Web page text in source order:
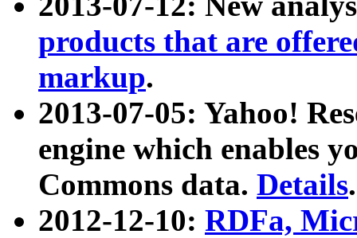
products that are
markup.
2013-07-05: Yahoo!
engine which enables
Commons data. Details.
2012-12-10: RDFa,